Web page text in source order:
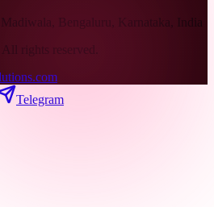
Bengaluru, Karnataka, India
rights reserved.
Telegram